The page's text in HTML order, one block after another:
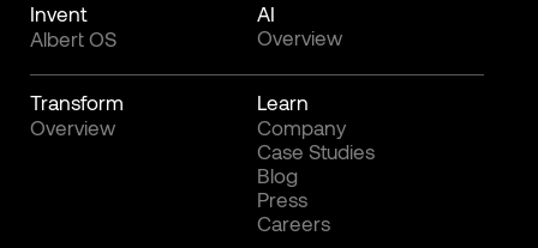
Invent
Albert OS
AI
Overview
Transform
Overview
Learn
Company
Case Studies
Blog
Press
Careers